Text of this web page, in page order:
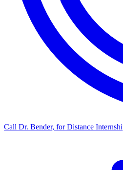
Call Dr. Bender, for Distance